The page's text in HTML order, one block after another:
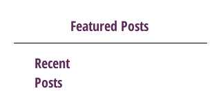
Featured Posts
Recent
Posts